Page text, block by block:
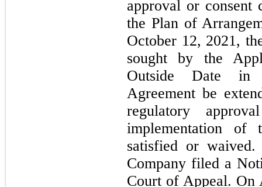
approval or consent
the Plan of
October 12, 2021,
sought by the
Outside Date in
Agreement be
regulatory
implementation of
satisfied or
Company filed a
Court of Appeal. On